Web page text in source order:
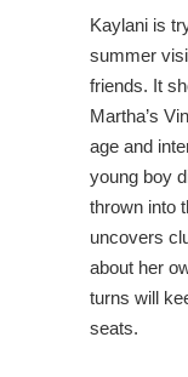
Kaylani is
summer
friends. It
Martha’s
age and
young boy
thrown into
uncovers
about her
turns will
seats.